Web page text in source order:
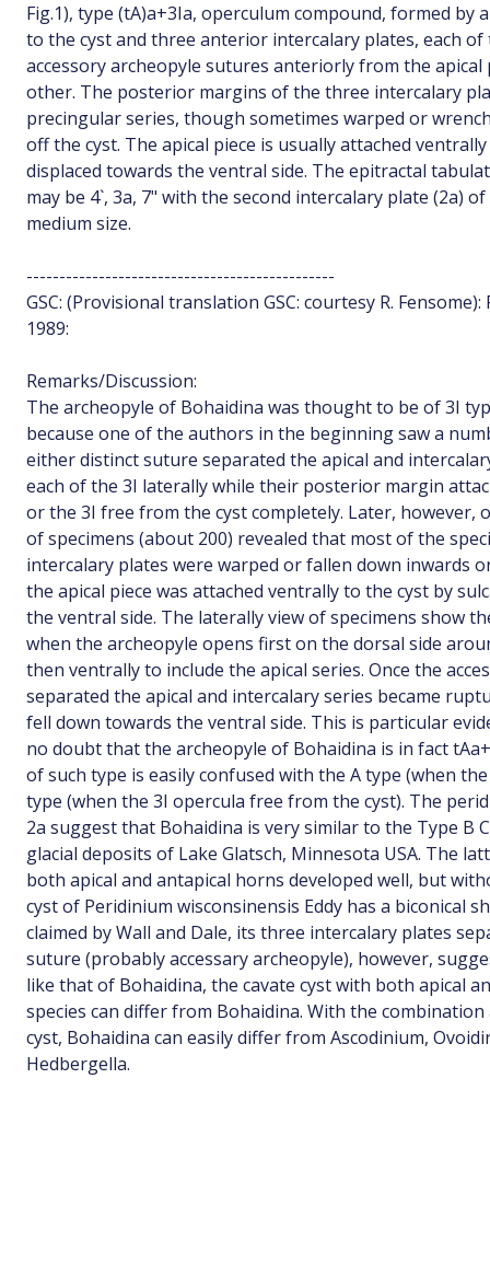
Fig.1), type (tA)a+3Ia, operculum compound, formed by
to the cyst and three anterior intercalary plates, each
accessory archeopyle sutures anteriorly from the apical
other. The posterior margins of the three intercalary
precingular series, though sometimes warped or
off the cyst. The apical piece is usually attached
displaced towards the ventral side. The epitractal
may be 4`, 3a, 7" with the second intercalary plate (2a)
medium size.
-----------------------------------------------
GSC: (Provisional translation GSC: courtesy R.
1989:
Remarks/Discussion:
The archeopyle of Bohaidina was thought to be of 3I
because one of the authors in the beginning saw a
either distinct suture separated the apical and
each of the 3I laterally while their posterior margin
or the 3I free from the cyst completely. Later, however,
of specimens (about 200) revealed that most of the
intercalary plates were warped or fallen down inwards
the apical piece was attached ventrally to the cyst by
the ventral side. The laterally view of specimens show
when the archeopyle opens first on the dorsal side
then ventrally to include the apical series. Once the
separated the apical and intercalary series became
fell down towards the ventral side. This is particular
no doubt that the archeopyle of Bohaidina is in fact
of such type is easily confused with the A type (when
type (when the 3I opercula free from the cyst). The
2a suggest that Bohaidina is very similar to the Type B
glacial deposits of Lake Glatsch, Minnesota USA. The
both apical and antapical horns developed well, but
cyst of Peridinium wisconsinensis Eddy has a biconical
claimed by Wall and Dale, its three intercalary plates
suture (probably accessary archeopyle), however,
like that of Bohaidina, the cavate cyst with both apical
species can differ from Bohaidina. With the
cyst, Bohaidina can easily differ from Ascodinium,
Hedbergella.